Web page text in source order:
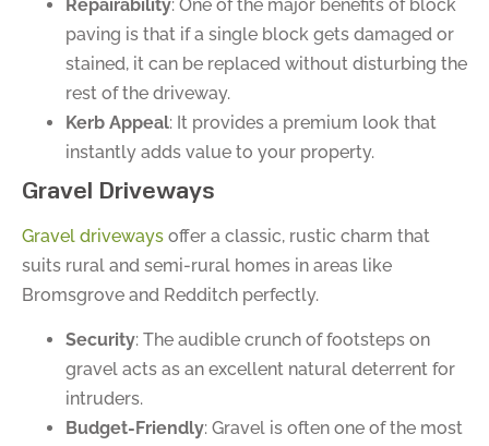
Repairability: One of the major benefits of block
paving is that if a single block gets damaged or
stained, it can be replaced without disturbing the
rest of the driveway.
Kerb Appeal: It provides a premium look that
instantly adds value to your property.
Gravel Driveways
Gravel driveways offer a classic, rustic charm that
suits rural and semi-rural homes in areas like
Bromsgrove and Redditch perfectly.
Security: The audible crunch of footsteps on
gravel acts as an excellent natural deterrent for
intruders.
Budget-Friendly: Gravel is often one of the most